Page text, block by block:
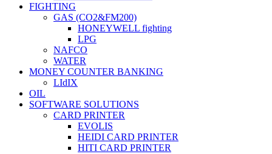
FIGHTING
GAS (CO2&FM200)
HONEYWELL fighting
LPG
NAFCO
WATER
MONEY COUNTER BANKING
LIdIX
OIL
SOFTWARE SOLUTIONS
CARD PRINTER
EVOLIS
HEIDI CARD PRINTER
HITI CARD PRINTER